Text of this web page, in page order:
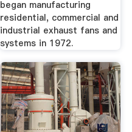
began manufacturing
residential, commercial and
industrial exhaust fans and
systems in 1972.